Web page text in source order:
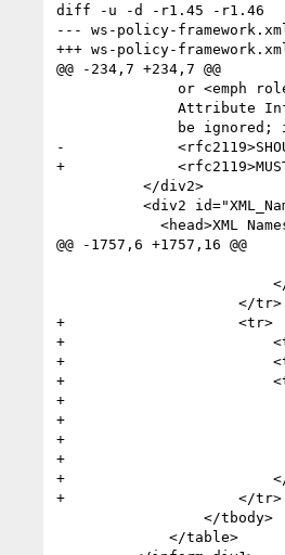
diff -u -d -r1.45 -r1.46
--- ws-policy-framework.xml	18 Sep 2006 23:10:13 -0000
+++ ws-policy-framework.xml	18 Sep 2006 23:17:28 -0000
@@ -234,7 +234,7 @@
-	      <rfc2119>SHOULD</rfc2119> be treated as an assertion.</p>
+	      <rfc2119>MUST</rfc2119> be treated as an assertion.</p>
@@ -1757,6 +1757,16 @@
+                    <tr>
+
+
+
+
+
+
+
+                        </
+                    </tr>